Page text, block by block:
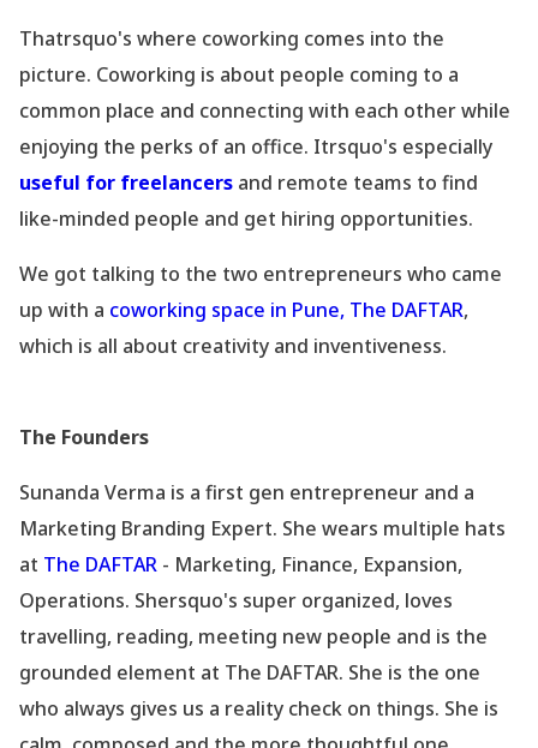
Thatrsquo's where coworking comes into the
picture. Coworking is about people coming to a
common place and connecting with each other while
enjoying the perks of an office. Itrsquo's especially
useful for freelancers and remote teams to find
like-minded people and get hiring opportunities.
We got talking to the two entrepreneurs who came
up with a coworking space in Pune, The DAFTAR,
which is all about creativity and inventiveness.
The Founders
Sunanda Verma is a first gen entrepreneur and a
Marketing Branding Expert. She wears multiple hats
at The DAFTAR - Marketing, Finance, Expansion,
Operations. Shersquo's super organized, loves
travelling, reading, meeting new people and is the
grounded element at The DAFTAR. She is the one
who always gives us a reality check on things. She is